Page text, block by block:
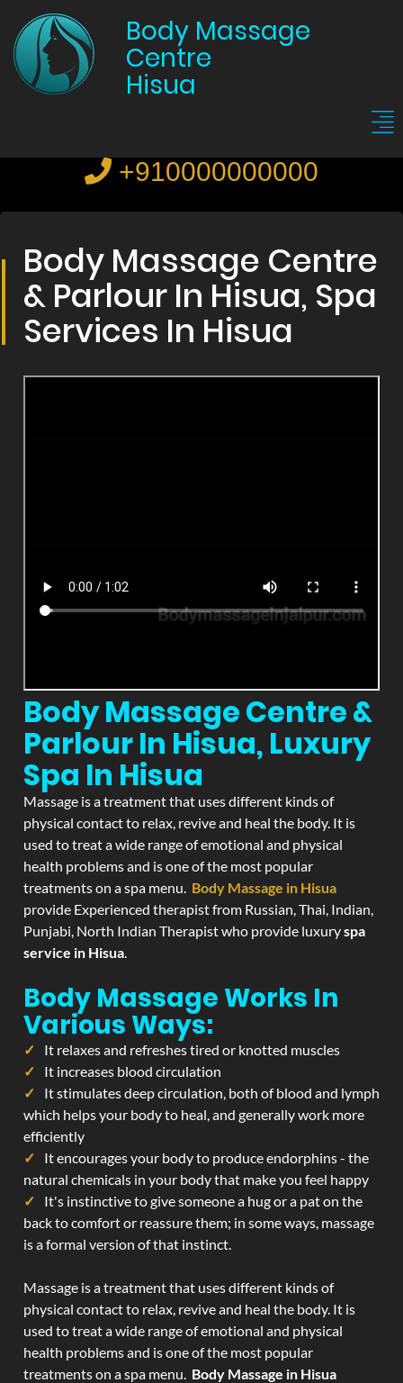
Body Massage
Centre
Hisua
+910000000000
Body Massage Centre
& Parlour In Hisua, Spa
Services In Hisua
Body Massage Centre &
Parlour In Hisua, Luxury
Spa In Hisua
Massage is a treatment that uses different kinds of
physical contact to relax, revive and heal the body. It is
used to treat a wide range of emotional and physical
health problems and is one of the most popular
treatments on a spa menu. Body Massage in Hisua
provide Experienced therapist from Russian, Thai, Indian,
Punjabi, North Indian Therapist who provide luxuryspa
service in Hisua.
Body Massage Works In
Various Ways:
It relaxes and refreshes tired or knotted muscles
It increases blood circulation
It stimulates deep circulation, both of blood and lymph
which helps your body to heal, and generally work more
efficiently
It encourages your body to produce endorphins - the
natural chemicals in your body that make you feel happy
It's instinctive to give someone a hug or a pat on the
back to comfort or reassure them; in some ways, massage
is a formal version of that instinct.
Massage is a treatment that uses different kinds of
physical contact to relax, revive and heal the body. It is
used to treat a wide range of emotional and physical
health problems and is one of the most popular
treatments on a spa menu. Body Massage in Hisua